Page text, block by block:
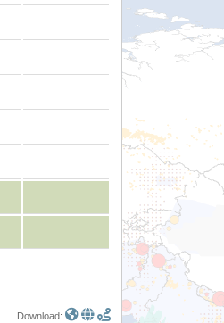
Download: